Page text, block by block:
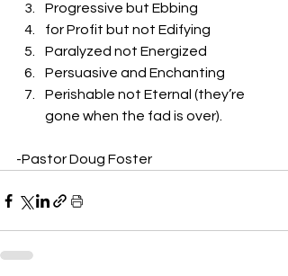
Progressive but Ebbing
for Profit but not Edifying
Paralyzed not Energized
Persuasive and Enchanting
Perishable not Eternal (they’re
gone when the fad is over).
-Pastor Doug Foster